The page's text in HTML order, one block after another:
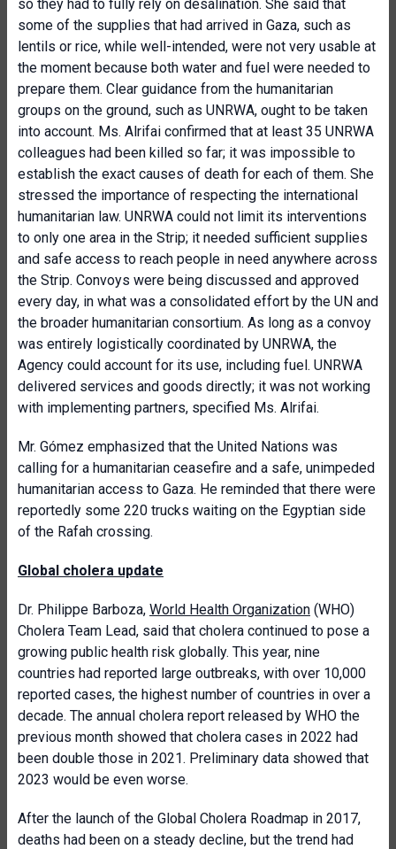
so they had to fully rely on desalination. She said that
some of the supplies that had arrived in Gaza, such as
lentils or rice, while well-intended, were not very usable at
the moment because both water and fuel were needed to
prepare them. Clear guidance from the humanitarian
groups on the ground, such as UNRWA, ought to be taken
into account. Ms. Alrifai confirmed that at least 35 UNRWA
colleagues had been killed so far; it was impossible to
establish the exact causes of death for each of them. She
stressed the importance of respecting the international
humanitarian law. UNRWA could not limit its interventions
to only one area in the Strip; it needed sufficient supplies
and safe access to reach people in need anywhere across
the Strip. Convoys were being discussed and approved
every day, in what was a consolidated effort by the UN and
the broader humanitarian consortium. As long as a convoy
was entirely logistically coordinated by UNRWA, the
Agency could account for its use, including fuel. UNRWA
delivered services and goods directly; it was not working
with implementing partners, specified Ms. Alrifai.
Mr. Gómez emphasized that the United Nations was
calling for a humanitarian ceasefire and a safe, unimpeded
humanitarian access to Gaza. He reminded that there were
reportedly some 220 trucks waiting on the Egyptian side
of the Rafah crossing.
Global cholera update
Dr. Philippe Barboza, World Health Organization (WHO)
Cholera Team Lead, said that cholera continued to pose a
growing public health risk globally. This year, nine
countries had reported large outbreaks, with over 10,000
reported cases, the highest number of countries in over a
decade. The annual cholera report released by WHO the
previous month showed that cholera cases in 2022 had
been double those in 2021. Preliminary data showed that
2023 would be even worse.
After the launch of the Global Cholera Roadmap in 2017,
deaths had been on a steady decline, but the trend had